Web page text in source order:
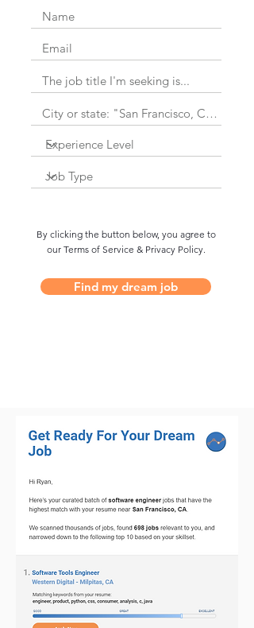
Find my dream job
By clicking the button below, you agree to
our Terms of Service & Privacy Policy.